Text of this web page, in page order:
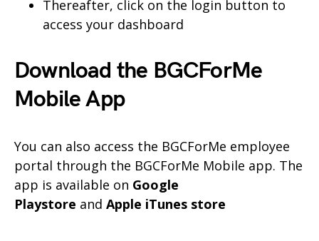
Thereafter, click on the login button to
access your dashboard
Download the BGCForMe
Mobile App
You can also access the BGCForMe employee
portal through the BGCForMe Mobile app. The
app is available on Google
Playstore and Apple iTunes store